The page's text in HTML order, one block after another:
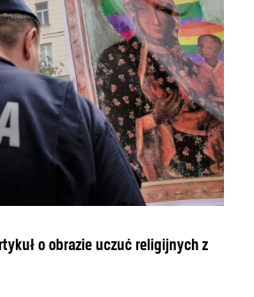
o obrazie uczuć religijnych z